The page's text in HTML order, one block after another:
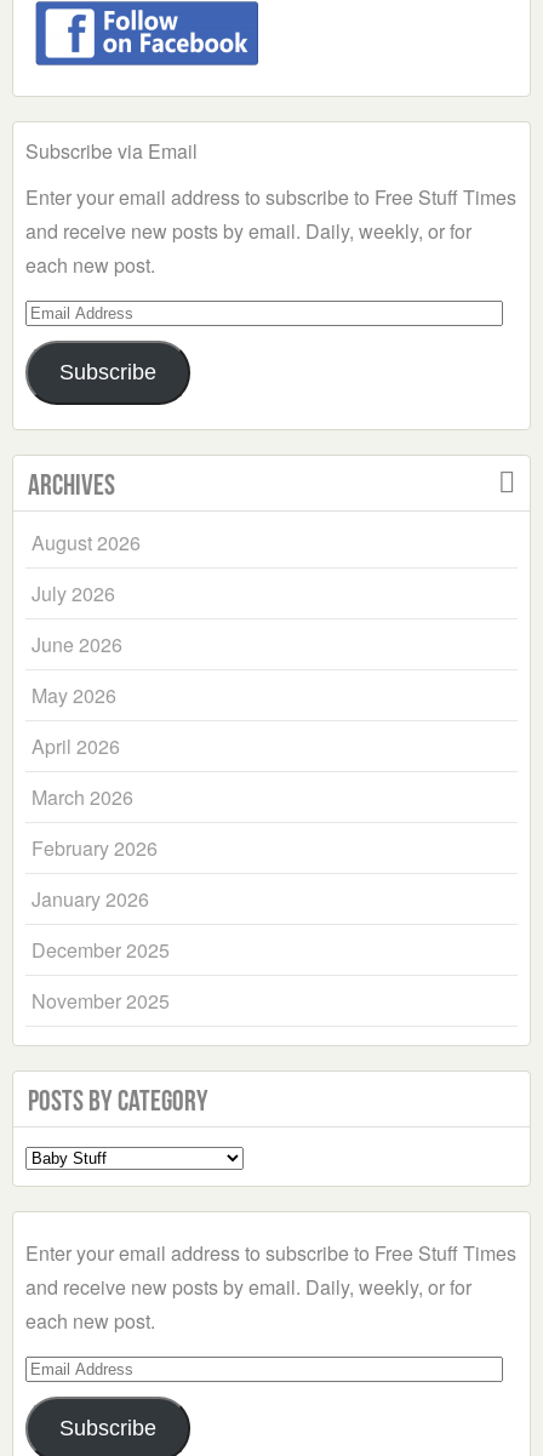
Subscribe via Email
Enter your email address to subscribe to Free Stuff Times
and receive new posts by email. Daily, weekly, or for
each new post.
Email
Address
Subscribe
Archives
August 2026
July 2026
June 2026
May 2026
April 2026
March 2026
February 2026
January 2026
December 2025
November 2025
Posts by Category
Select
a
Enter your email address to subscribe to Free Stuff Times
and receive new posts by email. Daily, weekly, or for
each new post.
Email
Address
Subscribe